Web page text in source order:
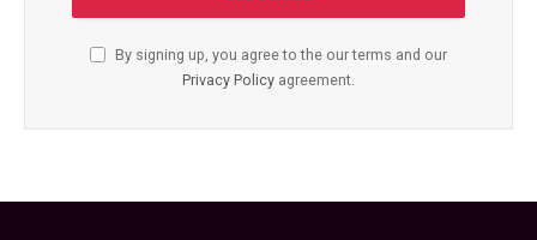
By signing up, you agree to the our terms and our
Privacy Policy agreement.